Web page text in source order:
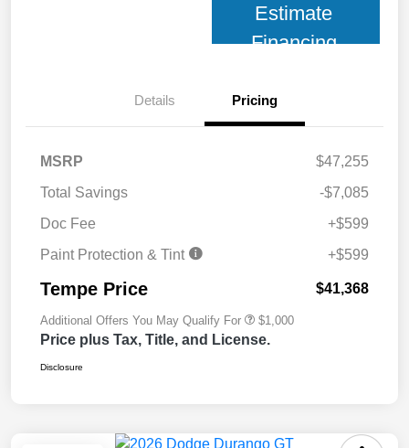
Estimate
Financing
Details Pricing
MSRP
$47,255
Total Savings
-$7,085
Doc Fee
+$599
Paint Protection & Tint
+$599
Tempe Price $41,368
Additional Offers You May Qualify For $1,000
Price plus Tax, Title, and License.
Disclosure